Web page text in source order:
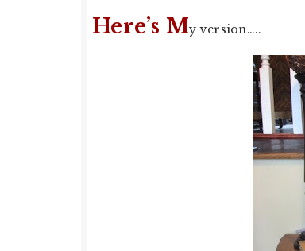
Here’s My version…..